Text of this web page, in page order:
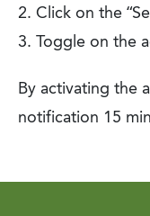
Click on the
Toggle on the
By activating the
notification 15